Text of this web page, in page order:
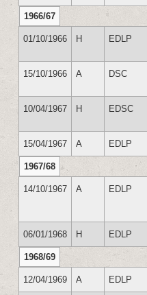
1966/67
01/10/1966 H EDLP
15/10/1966 A DSC
10/04/1967 H EDSC
15/04/1967 A EDLP
1967/68
14/10/1967 A EDLP
06/01/1968 H EDLP
1968/69
12/04/1969 A EDLP